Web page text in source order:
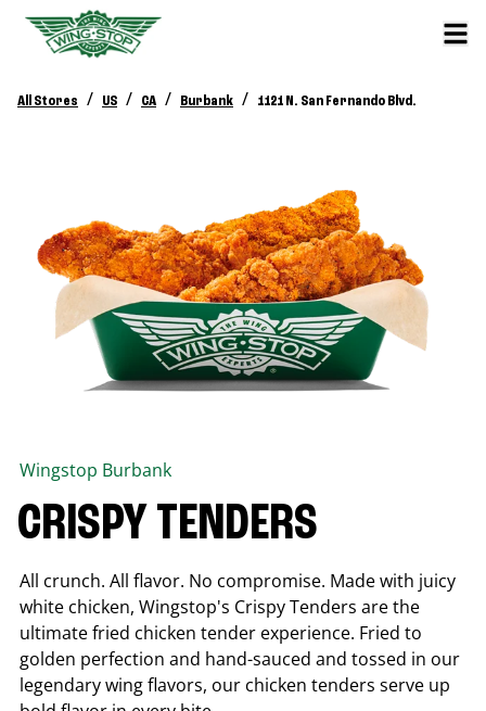
All Stores / US / CA / Burbank / 1121 N. San Fernando Blvd.
Wingstop Burbank
CRISPY TENDERS
All crunch. All flavor. No compromise. Made with juicy
white chicken, Wingstop's Crispy Tenders are the
ultimate fried chicken tender experience. Fried to
golden perfection and hand-sauced and tossed in our
legendary wing flavors, our chicken tenders serve up